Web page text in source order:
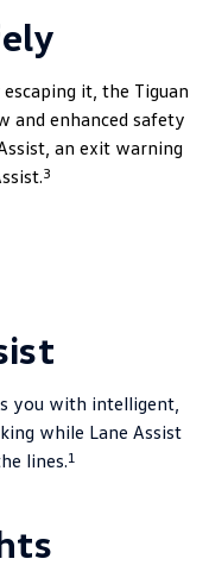
it, the Tiguan
and enhanced safety
an exit warning
3
you with intelligent,
while Lane Assist
lines.1